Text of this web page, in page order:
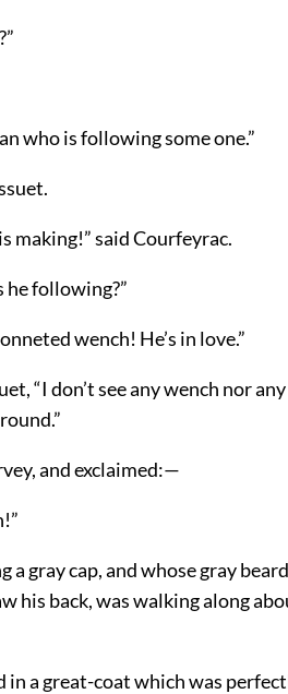
who is following some one.”
making!” said Courfeyrac.
he following?”
wench! He’s in love.”
“I don’t see any wench nor
and exclaimed:—
a gray cap, and whose gray
his back, was walking along
in a great-coat which was